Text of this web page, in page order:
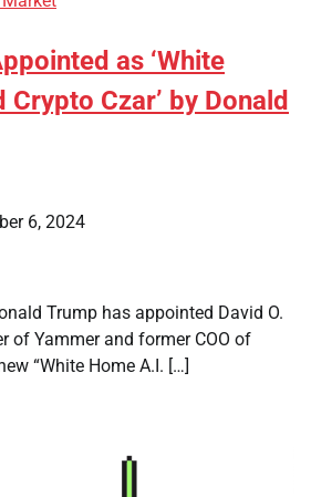
as ‘White
Crypto Czar’ by Donald
6, 2024
Trump has appointed David O.
of Yammer and former COO of
“White Home A.I. […]